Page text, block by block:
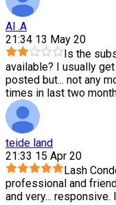
Al .A
21:34 13 May 20
Is the
available? I usually
posted but... not any
times in last two
teide land
21:33 15 Apr 20
Lash
professional and
and very... responsive.